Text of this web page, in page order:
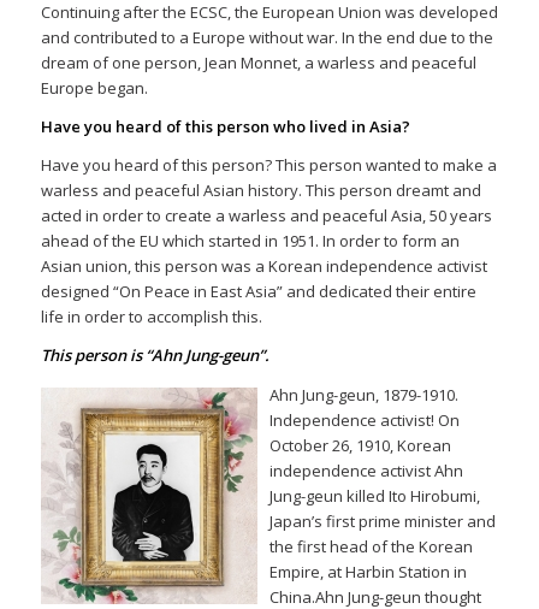
Continuing after the ECSC, the European Union was developed
and contributed to a Europe without war. In the end due to the
dream of one person, Jean Monnet, a warless and peaceful
Europe began.
Have you heard of this person who lived in Asia?
Have you heard of this person? This person wanted to make a
warless and peaceful Asian history. This person dreamt and
acted in order to create a warless and peaceful Asia, 50 years
ahead of the EU which started in 1951. In order to form an
Asian union, this person was a Korean independence activist
designed “On Peace in East Asia” and dedicated their entire
life in order to accomplish this.
This person is “Ahn Jung-geun”.
Ahn Jung-geun, 1879-1910.
Independence activist! On
October 26, 1910, Korean
independence activist Ahn
Jung-geun killed Ito Hirobumi,
Japan’s first prime minister and
the first head of the Korean
Empire, at Harbin Station in
China.Ahn Jung-geun thought